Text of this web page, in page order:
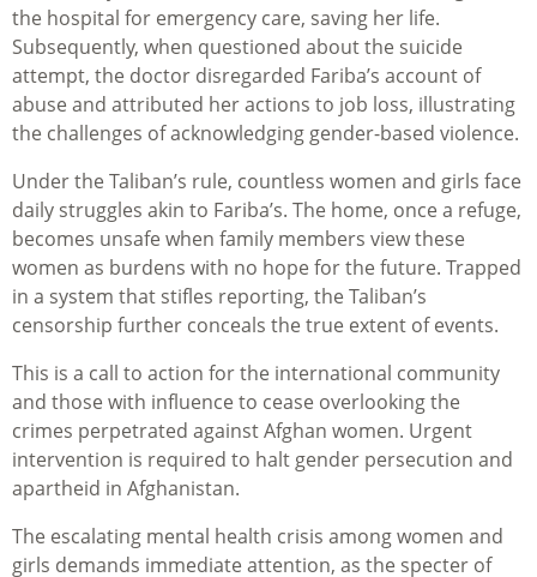
the hospital for emergency care, saving her life.
Subsequently, when questioned about the suicide
attempt, the doctor disregarded Fariba’s account of
abuse and attributed her actions to job loss, illustrating
the challenges of acknowledging gender-based violence.
Under the Taliban’s rule, countless women and girls face
daily struggles akin to Fariba’s. The home, once a refuge,
becomes unsafe when family members view these
women as burdens with no hope for the future. Trapped
in a system that stifles reporting, the Taliban’s
censorship further conceals the true extent of events.
This is a call to action for the international community
and those with influence to cease overlooking the
crimes perpetrated against Afghan women. Urgent
intervention is required to halt gender persecution and
apartheid in Afghanistan.
The escalating mental health crisis among women and
girls demands immediate attention, as the specter of